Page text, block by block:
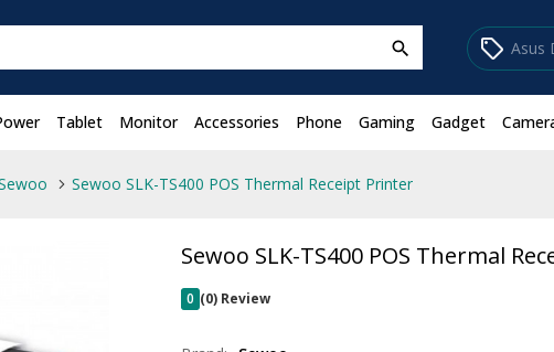
search sell Asus
Tablet Monitor Accessories Phone Gaming Gadget
Sewoo SLK-TS400 POS Thermal Receipt Printer
Sewoo SLK-TS400 POS Thermal
0 (0) Review